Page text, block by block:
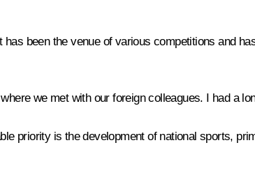
been the venue of various competitions and
we met with our foreign colleagues. I had a
priority is the development of national sports,